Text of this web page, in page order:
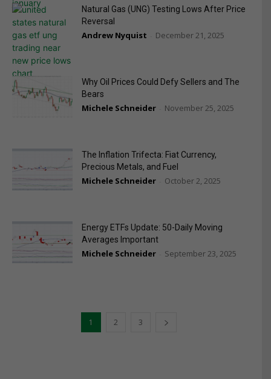
Natural Gas (UNG) Testing Lows After Price
Reversal
Andrew Nyquist December 21, 2025
Why Oil Prices Could Defy Sellers and The
Bears
Michele Schneider November 25, 2025
The Inflation Trifecta: Fiat Currency,
Precious Metals, and Fuel
Michele Schneider October 2, 2025
Energy ETFs Update: 50-Daily Moving
Averages Important
Michele Schneider September 23, 2025
1 2 3